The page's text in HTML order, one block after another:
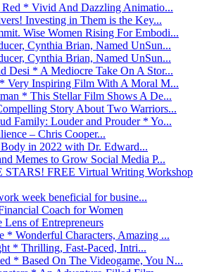
* Vivid And Dazzling Animatio...
Investing in Them is the Key...
Wise Women Rising For Embodi...
Cynthia Brian, Named UnSun...
Cynthia Brian, Named UnSun...
Desi * A Mediocre Take On A Stor...
Very Inspiring Film With A Moral M...
* This Stellar Film Shows A De...
Story About Two Warriors...
Family: Louder and Prouder * Yo...
– Chris Cooper...
in 2022 with Dr. Edward...
Memes to Grow Social Media P...
FREE Virtual Writing Workshop
week beneficial for busine...
Coach for Women
of Entrepreneurs
* Wonderful Characters, Amazing ...
* Thrilling, Fast-Paced, Intri...
* Based On The Videogame, You N...